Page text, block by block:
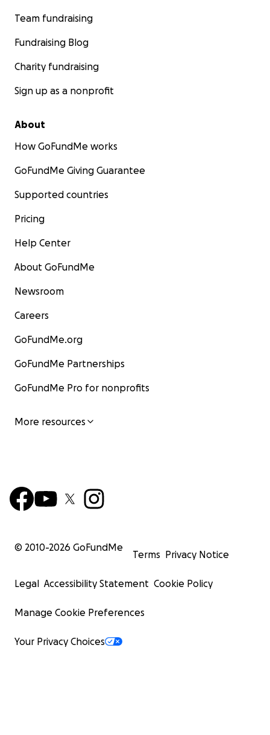
Team fundraising
Fundraising Blog
Charity fundraising
Sign up as a nonprofit
About
How GoFundMe works
GoFundMe Giving Guarantee
Supported countries
Pricing
Help Center
About GoFundMe
Newsroom
Careers
GoFundMe.org
GoFundMe Partnerships
GoFundMe Pro for nonprofits
More resources
© 2010-2026 GoFundMe
Terms Privacy Notice
Legal Accessibility Statement Cookie Policy
Manage Cookie Preferences
Your Privacy Choices